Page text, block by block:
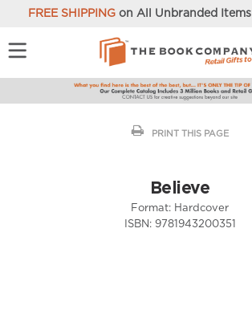
FREE SHIPPINGon All Unbranded Items
PRINT THIS PAGE
Believe
Format: Hardcover
ISBN: 9781943200351